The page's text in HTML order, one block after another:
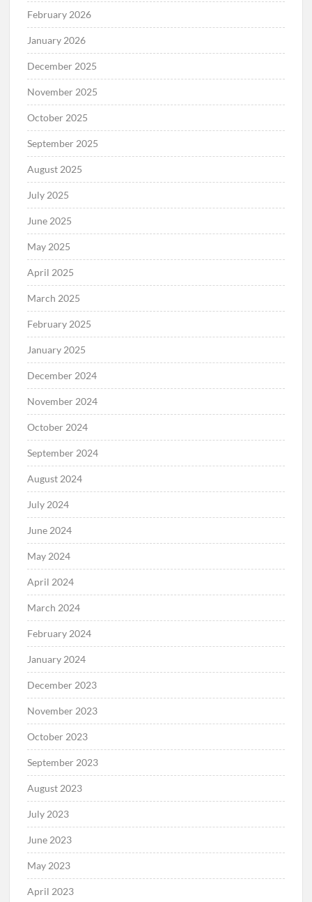
February 2026
January 2026
December 2025
November 2025
October 2025
September 2025
August 2025
July 2025
June 2025
May 2025
April 2025
March 2025
February 2025
January 2025
December 2024
November 2024
October 2024
September 2024
August 2024
July 2024
June 2024
May 2024
April 2024
March 2024
February 2024
January 2024
December 2023
November 2023
October 2023
September 2023
August 2023
July 2023
June 2023
May 2023
April 2023